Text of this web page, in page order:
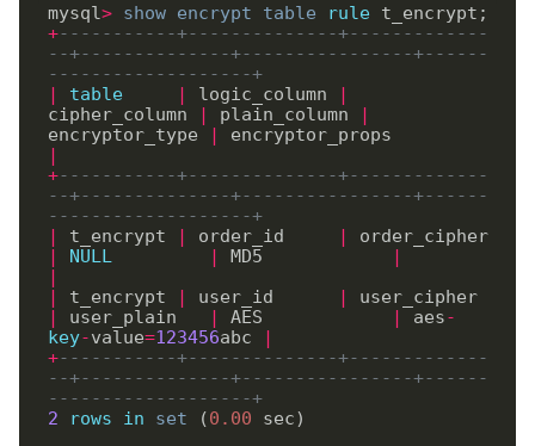
mysql> show encrypt table rule
+-----------+--------------+-------------
--+--------------+----------------+------
-------------------+
|
table | logic_column
|
cipher_column
| plain_column
|
encryptor_type
|
|
+-----------+--------------+-------------
--+--------------+----------------+------
-------------------+
|
t_encrypt | order_id |
order_cipher
|
NULL | MD5
|
|
|
t_encrypt | user_id |
user_cipher
|
user_plain | AES | aes-
key-value=123456abc
|
+-----------+--------------+-------------
--+--------------+----------------+------
-------------------+
2
rows in set (0 . 00 sec)